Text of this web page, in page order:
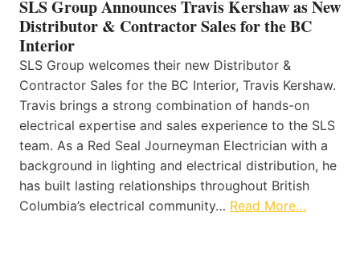
SLS Group Announces Travis Kershaw as New
Distributor & Contractor Sales for the BC
Interior
SLS Group welcomes their new Distributor &
Contractor Sales for the BC Interior, Travis Kershaw.
Travis brings a strong combination of hands-on
electrical expertise and sales experience to the SLS
team. As a Red Seal Journeyman Electrician with a
background in lighting and electrical distribution, he
has built lasting relationships throughout British
Columbia’s electrical community… Read More…